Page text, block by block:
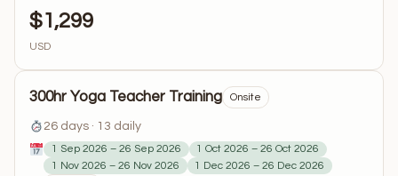
$1,299
USD
300hr Yoga Teacher Training Onsite
26 days · 13 daily
1 Sep 2026 – 26 Sep 2026
1 Oct 2026 – 26 Oct 2026
1 Nov 2026 – 26 Nov 2026
1 Dec 2026 – 26 Dec 2026